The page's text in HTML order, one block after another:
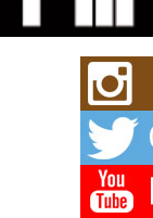
Rapidly evolving
strain of Afrobeats,
Rising Star
Waves with
The music scene is
Don Kilam &
Citizenship